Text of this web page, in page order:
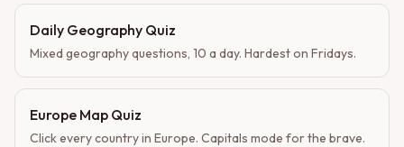
Daily Geography Quiz
Mixed geography questions, 10 a day. Hardest on Fridays.
Europe Map Quiz
Click every country in Europe. Capitals mode for the brave.